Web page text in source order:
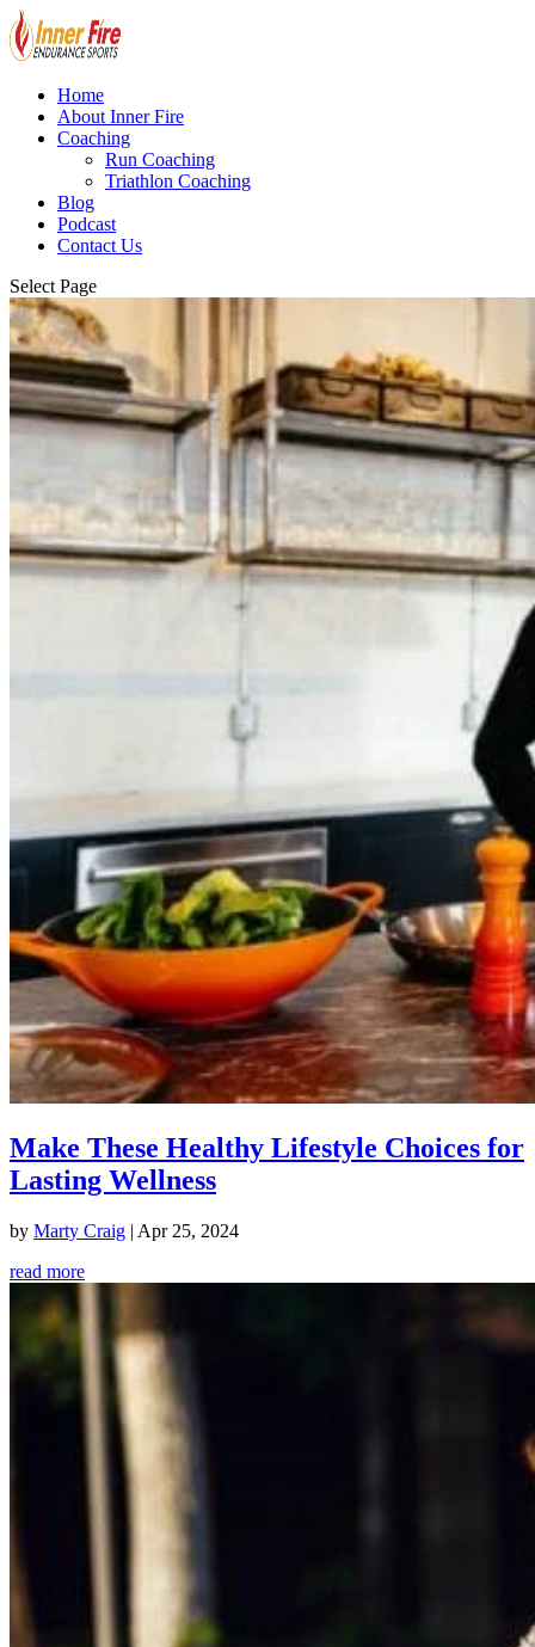
Home
About Inner Fire
Coaching
Run Coaching
Triathlon Coaching
Blog
Podcast
Contact Us
Select Page
Make These Healthy Lifestyle Choices for
Lasting Wellness
by Marty Craig | Apr 25, 2024
read more